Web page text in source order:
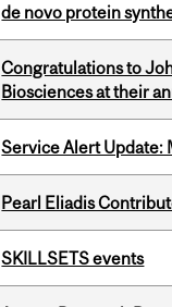
de novo protein
Congratulations to
Biosciences at their
Service Alert Update:
Pearl Eliadis
SKILLSETS events